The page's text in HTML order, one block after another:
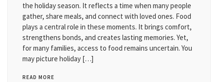
the holiday season. It reflects a time when many people
gather, share meals, and connect with loved ones. Food
plays a central role in these moments. It brings comfort,
strengthens bonds, and creates lasting memories. Yet,
for many families, access to food remains uncertain. You
may picture holiday […]
READ MORE